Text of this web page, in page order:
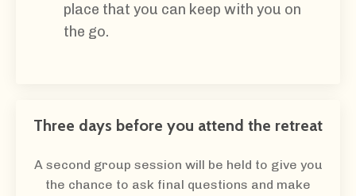
place that you can keep with you on
the go.
Three days before you attend the retreat
A second group session will be held to give you
the chance to ask final questions and make